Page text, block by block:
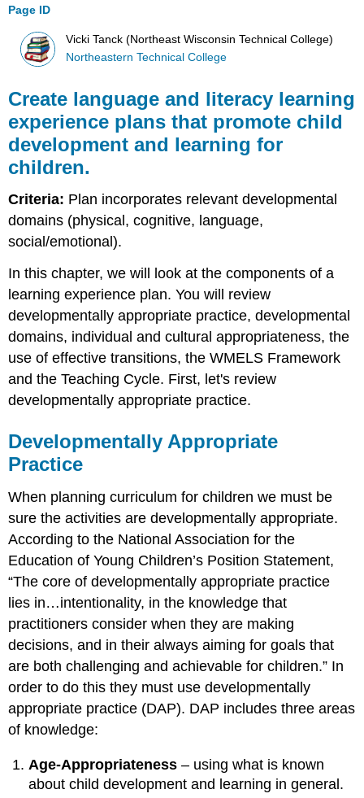
Page ID
Vicki Tanck (Northeast Wisconsin Technical College)
Northeastern Technical College
Create language and literacy learning
experience plans that promote child
development and learning for
children.
Criteria: Plan incorporates relevant developmental
domains (physical, cognitive, language,
social/emotional).
In this chapter, we will look at the components of a
learning experience plan. You will review
developmentally appropriate practice, developmental
domains, individual and cultural appropriateness, the
use of effective transitions, the WMELS Framework
and the Teaching Cycle. First, let's review
developmentally appropriate practice.
Developmentally Appropriate
Practice
When planning curriculum for children we must be
sure the activities are developmentally appropriate.
According to the National Association for the
Education of Young Children’s Position Statement,
“The core of developmentally appropriate practice
lies in…intentionality, in the knowledge that
practitioners consider when they are making
decisions, and in their always aiming for goals that
are both challenging and achievable for children.” In
order to do this they must use developmentally
appropriate practice (DAP). DAP includes three areas
of knowledge:
Age-Appropriateness– using what is known
about child development and learning in general.